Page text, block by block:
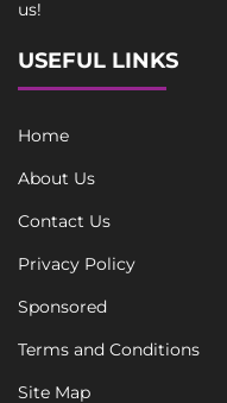
us!
USEFUL LINKS
Home
About Us
Contact Us
Privacy Policy
Sponsored
Terms and Conditions
Site Map